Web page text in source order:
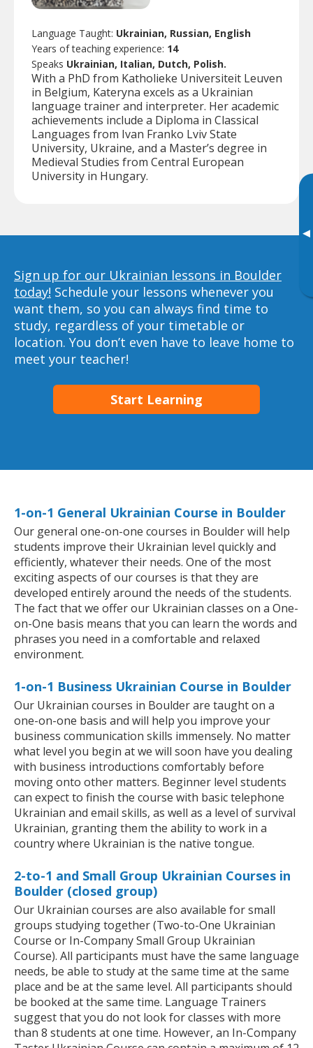
▸
Language Taught: Ukrainian, Russian, English
Years of teaching experience: 14
Speaks Ukrainian, Italian, Dutch, Polish.
With a PhD from Katholieke Universiteit Leuven
in Belgium, Kateryna excels as a Ukrainian
language trainer and interpreter. Her academic
achievements include a Diploma in Classical
Languages from Ivan Franko Lviv State
University, Ukraine, and a Master’s degree in
Medieval Studies from Central European
University in Hungary.
Sign up for our Ukrainian lessons in Boulder
today! Schedule your lessons whenever you
want them, so you can always find time to
study, regardless of your timetable or
location. You don’t even have to leave home to
meet your teacher!
Start Learning
1-on-1 General Ukrainian Course in Boulder
Our general one-on-one courses in Boulder will help
students improve their Ukrainian level quickly and
efficiently, whatever their needs. One of the most
exciting aspects of our courses is that they are
developed entirely around the needs of the students.
The fact that we offer our Ukrainian classes on a One-
on-One basis means that you can learn the words and
phrases you need in a comfortable and relaxed
environment.
1-on-1 Business Ukrainian Course in Boulder
Our Ukrainian courses in Boulder are taught on a
one-on-one basis and will help you improve your
business communication skills immensely. No matter
what level you begin at we will soon have you dealing
with business introductions comfortably before
moving onto other matters. Beginner level students
can expect to finish the course with basic telephone
Ukrainian and email skills, as well as a level of survival
Ukrainian, granting them the ability to work in a
country where Ukrainian is the native tongue.
2-to-1 and Small Group Ukrainian Courses in
Boulder (closed group)
Our Ukrainian courses are also available for small
groups studying together (Two-to-One Ukrainian
Course or In-Company Small Group Ukrainian
Course). All participants must have the same language
needs, be able to study at the same time at the same
place and be at the same level. All participants should
be booked at the same time. Language Trainers
suggest that you do not look for classes with more
than 8 students at one time. However, an In-Company